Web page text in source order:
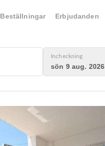
Beställningar Erbjudanden
Incheckning
sön 9 aug. 2026